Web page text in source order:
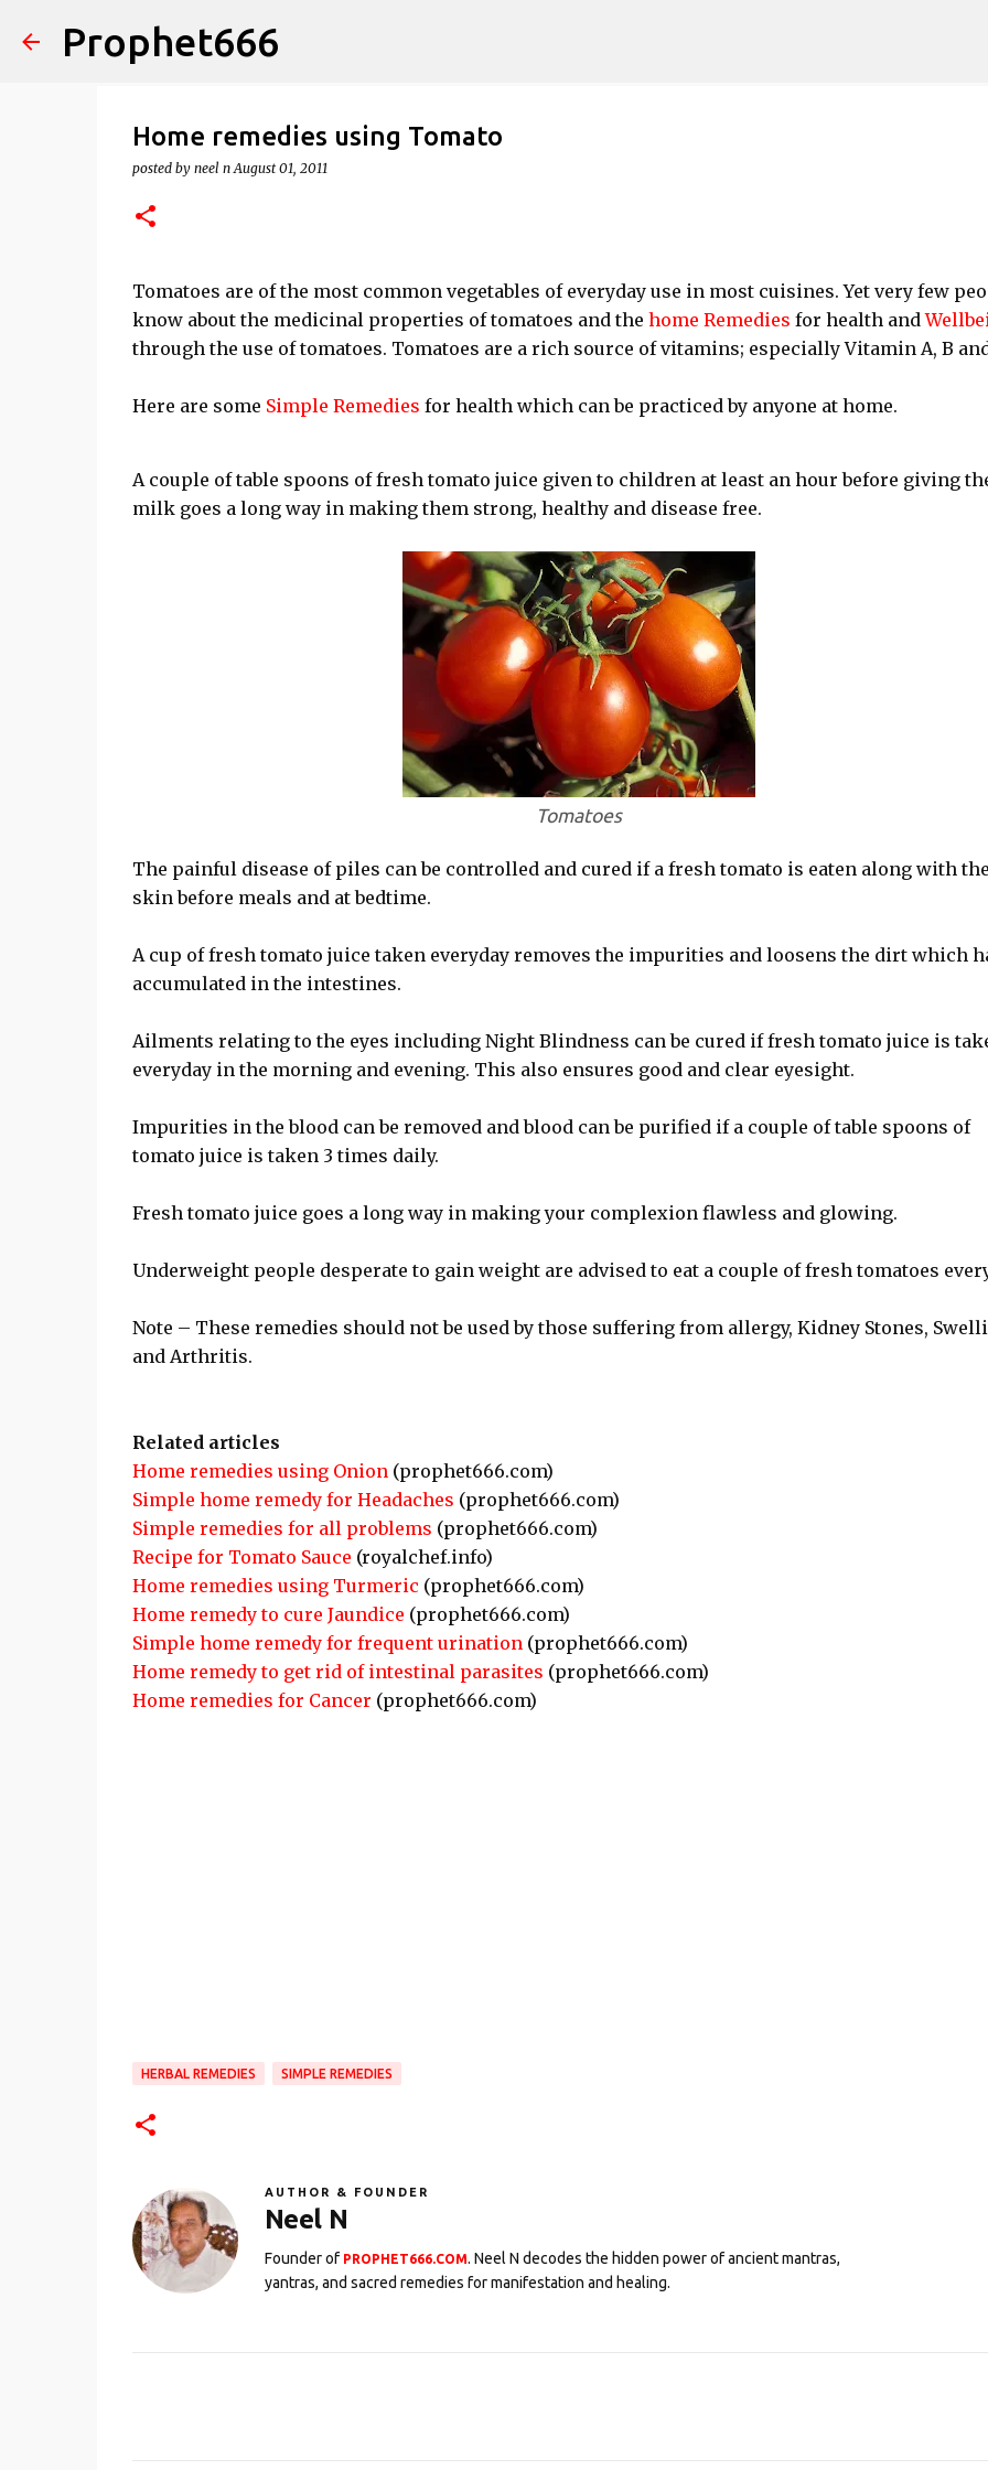
Prophet666
Home remedies using Tomato
posted by neel n August 01, 2011
Tomatoes are of the most common vegetables of everyday use in most cuisines. Yet very few
know about the medicinal properties of tomatoes and the home Remedies for health and
through the use of tomatoes. Tomatoes are a rich source of vitamins; especially Vitamin A, B
Here are some Simple Remedies for health which can be practiced by anyone at home.
A couple of table spoons of fresh tomato juice given to children at least an hour before giving
milk goes a long way in making them strong, healthy and disease free.
Tomatoes
The painful disease of piles can be controlled and cured if a fresh tomato is eaten along with the
skin before meals and at bedtime.
A cup of fresh tomato juice taken everyday removes the impurities and loosens the dirt which
accumulated in the intestines.
Ailments relating to the eyes including Night Blindness can be cured if fresh tomato juice is
everyday in the morning and evening. This also ensures good and clear eyesight.
Impurities in the blood can be removed and blood can be purified if a couple of table spoons of
tomato juice is taken 3 times daily.
Fresh tomato juice goes a long way in making your complexion flawless and glowing.
Underweight people desperate to gain weight are advised to eat a couple of fresh tomatoes
Note – These remedies should not be used by those suffering from allergy, Kidney Stones,
and Arthritis.
Related articles
Home remedies using Onion(prophet666.com)
Simple home remedy for Headaches (prophet666.com)
Simple remedies for all problems (prophet666.com)
Recipe for Tomato Sauce (royalchef.info)
Home remedies using Turmeric (prophet666.com)
Home remedy to cure Jaundice (prophet666.com)
Simple home remedy for frequent urination(prophet666.com)
Home remedy to get rid of intestinal parasites (prophet666.com)
Home remedies for Cancer (prophet666.com)
HERBAL REMEDIES SIMPLE REMEDIES
AUTHOR & FOUNDER
Neel N
Founder of PROPHET666.COM. Neel N decodes the hidden power of ancient mantras,
yantras, and sacred remedies for manifestation and healing.